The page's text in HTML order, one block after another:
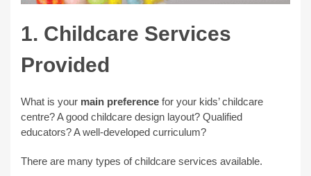
1. Childcare Services
Provided
What is your main preference for your kids’ childcare
centre? A good childcare design layout? Qualified
educators? A well-developed curriculum?
There are many types of childcare services available.